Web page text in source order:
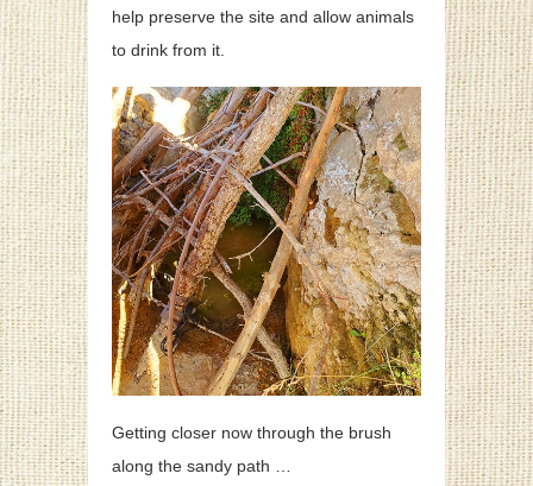
help preserve the site and allow animals
to drink from it.
Getting closer now through the brush
along the sandy path …